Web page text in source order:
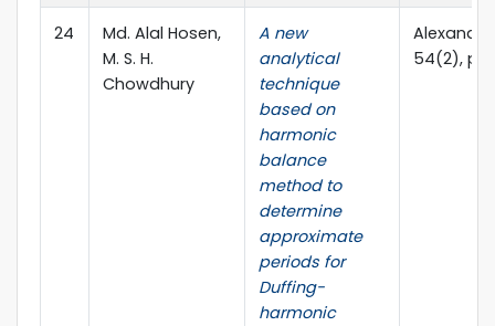
24
Md. Alal Hosen,
M. S. H.
Chowdhury
A new
analytical
technique
based on
harmonic
balance
method to
determine
approximate
periods for
Duffing-
harmonic
54(2),